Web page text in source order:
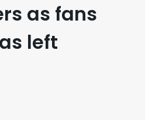
as fans
left